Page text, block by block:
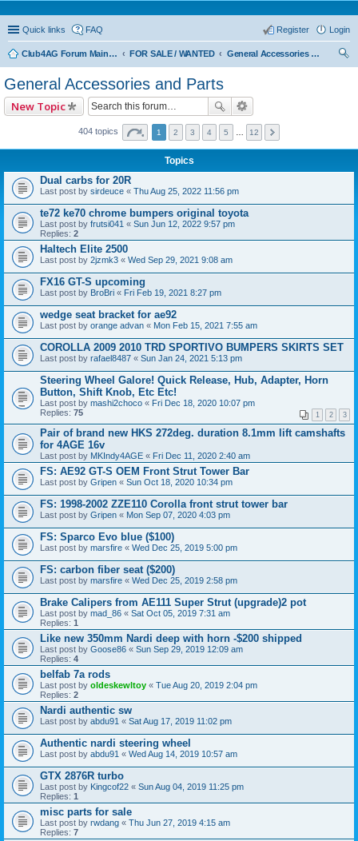
Quick links FAQ Login
Register
Club4AG Forum Main Menu FOR SALE / WANTED
General Accessories and Parts
General Accessories and Parts
New Topic
404 topics 1 2 3 4 5 12
Topics
Dual carbs for 20R
Last post by sirdeuce « Thu Aug 25, 2022 11:56 pm
te72 ke70 chrome bumpers original toyota
Last post by frutsi041 « Sun Jun 12, 2022 9:57 pm
Replies: 2
Haltech Elite 2500
Last post by 2jzmk3 « Wed Sep 29, 2021 9:08 am
FX16 GT-S upcoming
Last post by BroBri « Fri Feb 19, 2021 8:27 pm
wedge seat bracket for ae92
Last post by orange advan « Mon Feb 15, 2021 7:55 am
COROLLA 2009 2010 TRD SPORTIVO BUMPERS SKIRTS SET
Last post by rafael8487 « Sun Jan 24, 2021 5:13 pm
Steering Wheel Galore! Quick Release, Hub, Adapter, Horn
Button, Shift Knob, Etc Etc!
Last post by mashi2choco « Fri Dec 18, 2020 10:07 pm
Replies: 75 1 2 3
Pair of brand new HKS 272deg. duration 8.1mm lift camshafts
for 4AGE 16v
Last post by MKIndy4AGE « Fri Dec 11, 2020 2:40 am
FS: AE92 GT-S OEM Front Strut Tower Bar
Last post by Gripen « Sun Oct 18, 2020 10:34 pm
FS: 1998-2002 ZZE110 Corolla front strut tower bar
Last post by Gripen « Mon Sep 07, 2020 4:03 pm
FS: Sparco Evo blue ($100)
Last post by marsfire « Wed Dec 25, 2019 5:00 pm
FS: carbon fiber seat ($200)
Last post by marsfire « Wed Dec 25, 2019 2:58 pm
Brake Calipers from AE111 Super Strut (upgrade)2 pot
Last post by mad_86 « Sat Oct 05, 2019 7:31 am
Replies: 1
Like new 350mm Nardi deep with horn -$200 shipped
Last post by Goose86 « Sun Sep 29, 2019 12:09 am
Replies: 4
belfab 7a rods
Last post by oldeskewltoy « Tue Aug 20, 2019 2:04 pm
Replies: 2
Nardi authentic sw
Last post by abdu91 « Sat Aug 17, 2019 11:02 pm
Authentic nardi steering wheel
Last post by abdu91 « Wed Aug 14, 2019 10:57 am
GTX 2876R turbo
Last post by Kingcof22 « Sun Aug 04, 2019 11:25 pm
Replies: 1
misc parts for sale
Last post by rwdang « Thu Jun 27, 2019 4:15 am
Replies: 7